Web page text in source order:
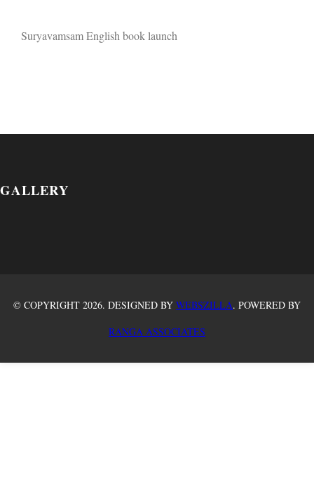
Suryavamsam English book launch
GALLERY
© COPYRIGHT 2026. DESIGNED BY WEBSZILLA. POWERED BY
RANGA ASSOCIATES